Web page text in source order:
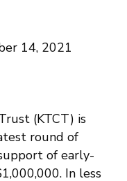
14, 2021
(KTCT) is
round of
of early-
In less